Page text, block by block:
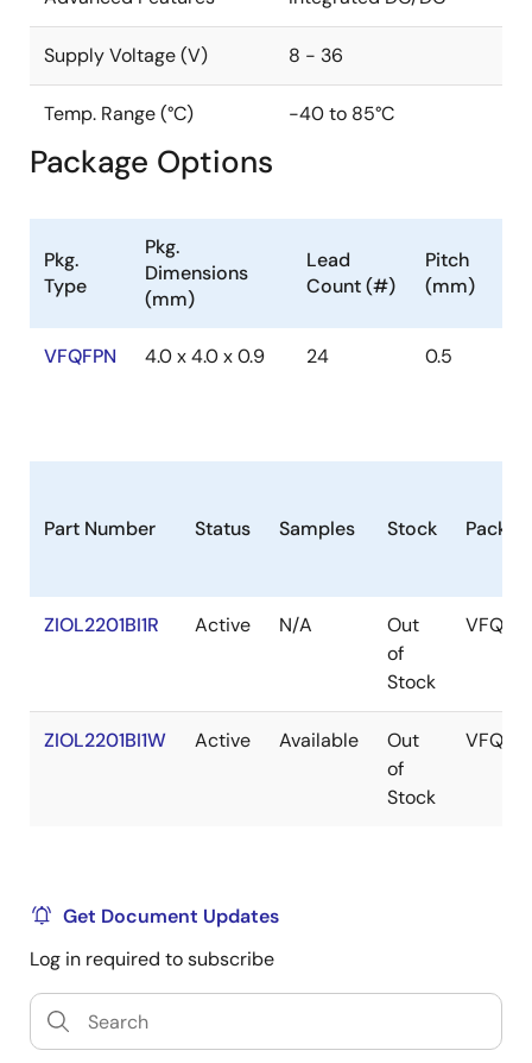
Supply Voltage (V) 8 - 36
Temp. Range (°C) -40 to 85°C
Package Options
Pkg.
Type
Pkg.
Dimensions
(mm)
Lead
Count (#)
Pitch
(mm)
VFQFPN 4.0 x 4.0 x 0.9 24 0.5
Part Number Status Samples Stock
ZIOL2201BI1R Active N/A
Out
of
Stock
ZIOL2201BI1W Active Available
Out
of
Stock
Get Document Updates
Log in required to subscribe